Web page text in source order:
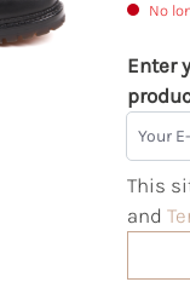
No
Enter
Your
This
and